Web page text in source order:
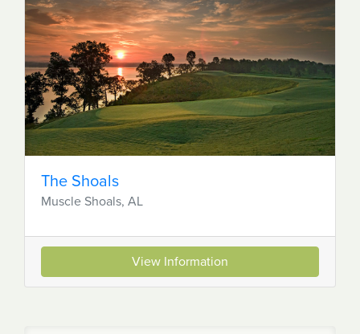
The Shoals
Muscle Shoals, AL
View Information